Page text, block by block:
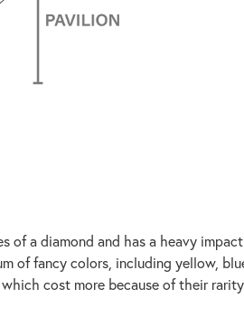
of a diamond and has a heavy
of fancy colors, including yellow,
cost more because of their